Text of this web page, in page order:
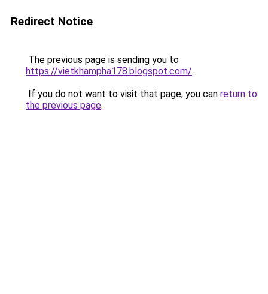
Redirect Notice
The previous page is sending you to
https://vietkhampha178.blogspot.com/.
If you do not want to visit that page, you can return to
the previous page.